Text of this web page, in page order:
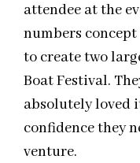
attendee at the
numbers
to create two
Boat Festival.
absolutely loved
confidence they
venture.